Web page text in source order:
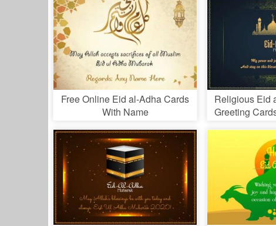
Free Online Eid al-Adha Cards
With Name
Religious Eid
Greeting